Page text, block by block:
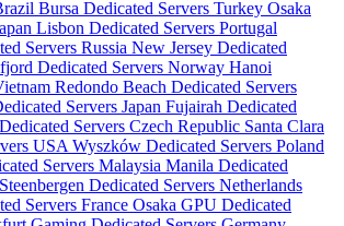
Bursa Dedicated Servers Turkey Osaka
Lisbon Dedicated Servers Portugal
Servers Russia New Jersey Dedicated
Dedicated Servers Norway Hanoi
Redondo Beach Dedicated Servers
Servers Japan Fujairah Dedicated
Servers Czech Republic Santa Clara
USA Wyszków Dedicated Servers Poland
Servers Malaysia Manila Dedicated
Steenbergen Dedicated Servers Netherlands
Servers France Osaka GPU Dedicated